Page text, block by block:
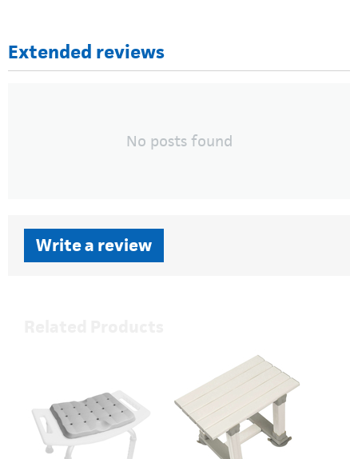
Extended reviews
No posts found
Write a review